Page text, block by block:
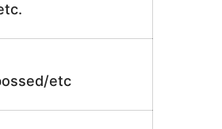
etc